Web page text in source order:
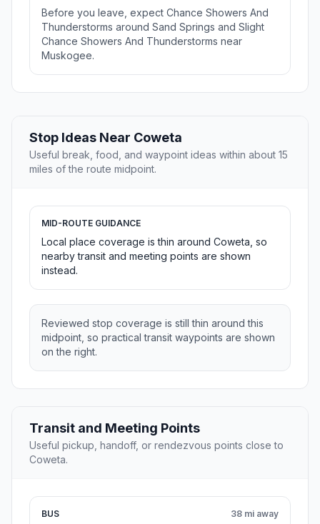
Before you leave, expect Chance Showers And
Thunderstorms around Sand Springs and Slight
Chance Showers And Thunderstorms near
Muskogee.
Stop Ideas Near Coweta
Useful break, food, and waypoint ideas within about 15
miles of the route midpoint.
MID-ROUTE GUIDANCE
Local place coverage is thin around Coweta, so
nearby transit and meeting points are shown
instead.
Reviewed stop coverage is still thin around this
midpoint, so practical transit waypoints are shown
on the right.
Transit and Meeting Points
Useful pickup, handoff, or rendezvous points close to
Coweta.
BUS 38 mi away